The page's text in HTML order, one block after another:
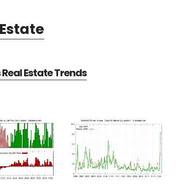
Estate Trends